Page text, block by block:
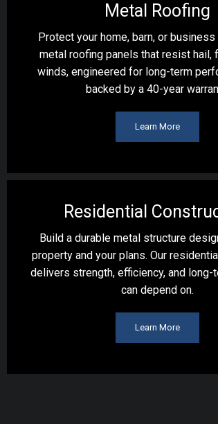
Metal Roofing
Protect your home, barn, or
metal roofing panels that resist hail,
winds, engineered for long-term
backed by a 40-year
Learn More
Residential
Build a durable metal structure
property and your plans. Our
delivers strength, efficiency, and long-
can depend on.
Learn More